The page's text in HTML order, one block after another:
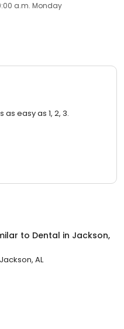
a.m. Monday
easy as 1, 2, 3.
to Dental in Jackson,
Jackson, AL